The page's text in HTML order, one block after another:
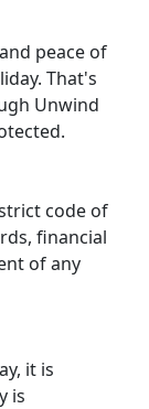
peace of
That's
Unwind
code of
financial
of any
it is
is